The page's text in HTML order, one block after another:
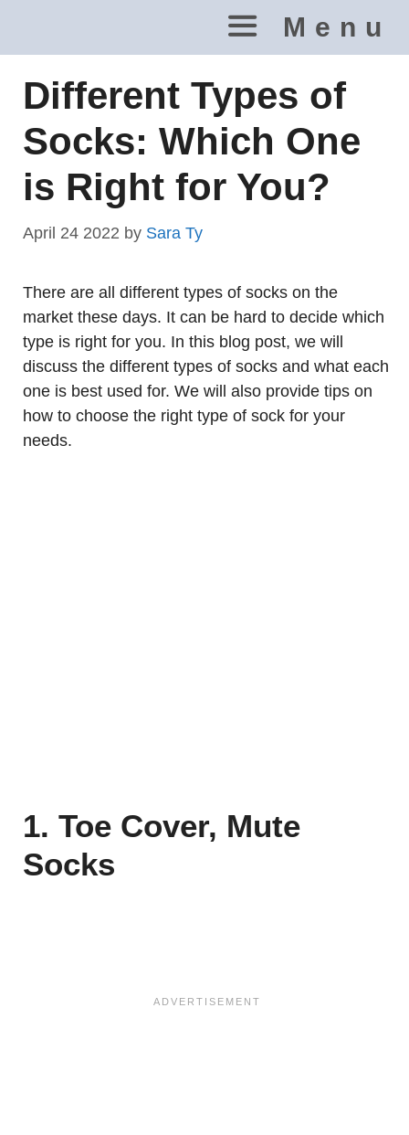
content
Menu
Different Types of
Socks: Which One
is Right for You?
April 24 2022 by Sara Ty
There are all different types of socks on the
market these days. It can be hard to decide which
type is right for you. In this blog post, we will
discuss the different types of socks and what each
one is best used for. We will also provide tips on
how to choose the right type of sock for your
needs.
1. Toe Cover, Mute
Socks